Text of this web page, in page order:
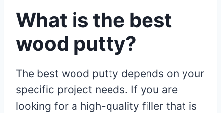
What is the best
wood putty?
The best wood putty depends on your
specific project needs. If you are
looking for a high-quality filler that is